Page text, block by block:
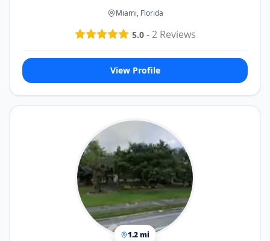
Miami, Florida
5.0-2Reviews
View Profile
1.2 mi